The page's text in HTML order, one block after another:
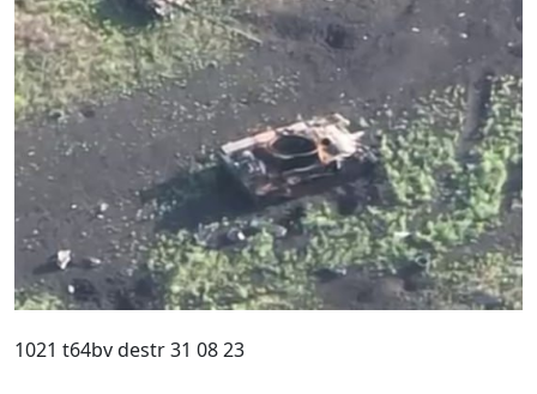
1021 t64bv destr 31 08 23